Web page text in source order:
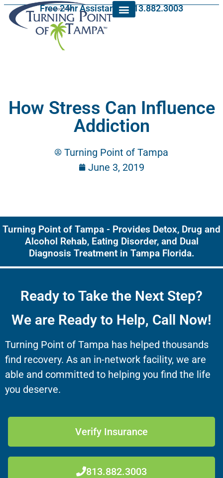
Free 24hr Assistance: 813.882.3003
How Stress Can Influence
Addiction
Turning Point of Tampa
June 3, 2019
Turning Point of Tampa - Provides Detox, Drug and
Alcohol Rehab, Eating Disorder, and Dual
Diagnosis Treatment in Tampa Florida.
Ready to Take the Next Step?
We are Ready to Help, Call Now!
Turning Point of Tampa has helped thousands
find recovery. As an in-network facility, we are
able and committed to helping you find the life
you deserve.
Verify Insurance
813.882.3003